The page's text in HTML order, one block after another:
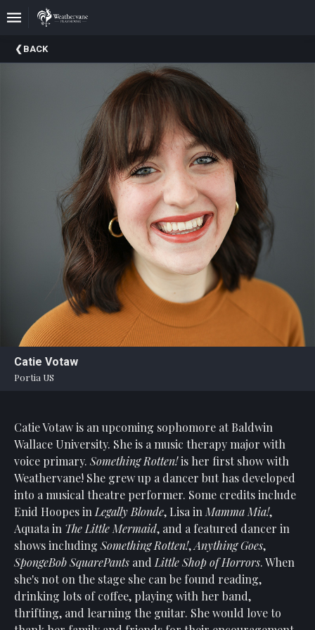
Upcoming
Events
Weathervane
Statement
An
Enjoyable
Board
Of
Trustees
Staff
Our
Generous
Donors
Our
Hardworking
Volunteers
BACK
Catie Votaw
Portia US
Catie Votaw is an upcoming sophomore at Baldwin
Wallace University. She is a music therapy major with
voice primary. Something Rotten!is her first show with
Weathervane! She grew up a dancer but has developed
into a musical theatre performer. Some credits include
Enid Hoopes in Legally Blonde, Lisa in Mamma Mia!,
Aquata in The Little Mermaid, and a featured dancer in
shows including Something Rotten!,Anything Goes,
SpongeBob SquarePants and Little Shop of Horrors. When
she's not on the stage she can be found reading,
drinking lots of coffee, playing with her band,
thrifting, and learning the guitar. She would love to